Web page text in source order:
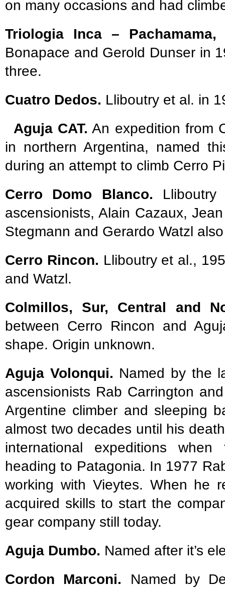
on many occasions and had
Triologia Inca –
Bonapace and Gerold Dunser in
three.
Cuatro Dedos. Lliboutry et al. in
Aguja CAT. An expedition from
in northern Argentina, named
during an attempt to climb Cerro
Cerro Domo Blanco.
ascensionists, Alain Cazaux,
Stegmann and Gerardo Watzl
Cerro Rincon. Lliboutry et al.,
and Watzl.
Colmillos, Sur, Central and
between Cerro Rincon and
shape. Origin unknown.
Aguja Volonqui. Named by the
ascensionists Rab Carrington
Argentine climber and sleeping
almost two decades until his
international expeditions
heading to Patagonia. In 1977
working with Vieytes. When he
acquired skills to start the
gear company still today.
Aguja Dumbo. Named after it’s
Cordon Marconi. Named by